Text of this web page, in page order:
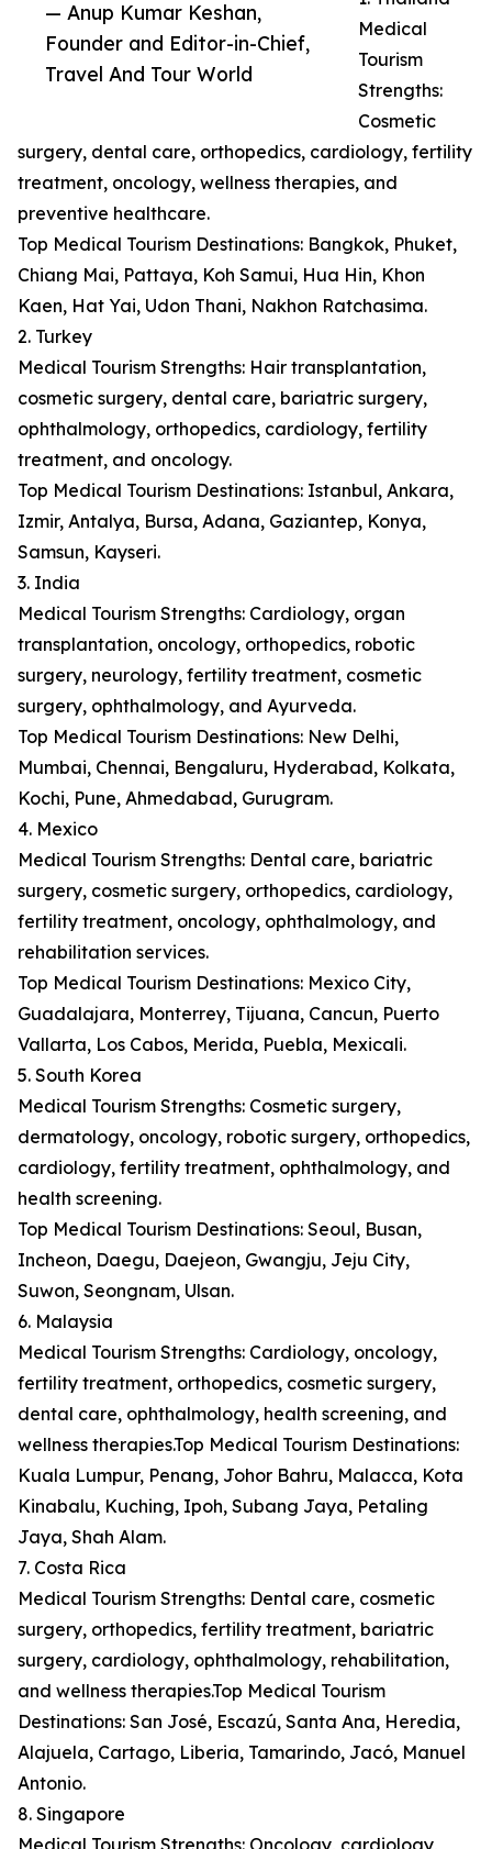
— Anup Kumar Keshan,
Founder and Editor-in-Chief,
Travel And Tour World
Medical
Tourism
Strengths:
Cosmetic
surgery, dental care, orthopedics, cardiology, fertility
treatment, oncology, wellness therapies, and
preventive healthcare.
Top Medical Tourism Destinations: Bangkok, Phuket,
Chiang Mai, Pattaya, Koh Samui, Hua Hin, Khon
Kaen, Hat Yai, Udon Thani, Nakhon Ratchasima.
2. Turkey
Medical Tourism Strengths: Hair transplantation,
cosmetic surgery, dental care, bariatric surgery,
ophthalmology, orthopedics, cardiology, fertility
treatment, and oncology.
Top Medical Tourism Destinations: Istanbul, Ankara,
Izmir, Antalya, Bursa, Adana, Gaziantep, Konya,
Samsun, Kayseri.
3. India
Medical Tourism Strengths: Cardiology, organ
transplantation, oncology, orthopedics, robotic
surgery, neurology, fertility treatment, cosmetic
surgery, ophthalmology, and Ayurveda.
Top Medical Tourism Destinations: New Delhi,
Mumbai, Chennai, Bengaluru, Hyderabad, Kolkata,
Kochi, Pune, Ahmedabad, Gurugram.
4. Mexico
Medical Tourism Strengths: Dental care, bariatric
surgery, cosmetic surgery, orthopedics, cardiology,
fertility treatment, oncology, ophthalmology, and
rehabilitation services.
Top Medical Tourism Destinations: Mexico City,
Guadalajara, Monterrey, Tijuana, Cancun, Puerto
Vallarta, Los Cabos, Merida, Puebla, Mexicali.
5. South Korea
Medical Tourism Strengths: Cosmetic surgery,
dermatology, oncology, robotic surgery, orthopedics,
cardiology, fertility treatment, ophthalmology, and
health screening.
Top Medical Tourism Destinations: Seoul, Busan,
Incheon, Daegu, Daejeon, Gwangju, Jeju City,
Suwon, Seongnam, Ulsan.
6. Malaysia
Medical Tourism Strengths: Cardiology, oncology,
fertility treatment, orthopedics, cosmetic surgery,
dental care, ophthalmology, health screening, and
wellness therapies.Top Medical Tourism Destinations:
Kuala Lumpur, Penang, Johor Bahru, Malacca, Kota
Kinabalu, Kuching, Ipoh, Subang Jaya, Petaling
Jaya, Shah Alam.
7. Costa Rica
Medical Tourism Strengths: Dental care, cosmetic
surgery, orthopedics, fertility treatment, bariatric
surgery, cardiology, ophthalmology, rehabilitation,
and wellness therapies.Top Medical Tourism
Destinations: San José, Escazú, Santa Ana, Heredia,
Alajuela, Cartago, Liberia, Tamarindo, Jacó, Manuel
Antonio.
8. Singapore